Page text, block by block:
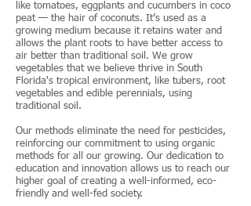
like tomatoes, eggplants and cucumbers in coco
peat — the hair of coconuts. It’s used as a
growing medium because it retains water and
allows the plant roots to have better access to
air better than traditional soil. We grow
vegetables that we believe thrive in South
Florida's tropical environment, like tubers, root
vegetables and edible perennials, using
traditional soil.
Our methods eliminate the need for pesticides,
reinforcing our commitment to using organic
methods for all our growing. Our dedication to
education and innovation allows us to reach our
higher goal of creating a well-informed, eco-
friendly and well-fed society.